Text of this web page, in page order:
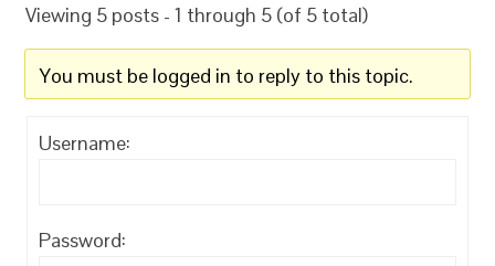
Viewing 5 posts - 1 through 5 (of 5 total)
You must be logged in to reply to this topic.
Username:
Password: